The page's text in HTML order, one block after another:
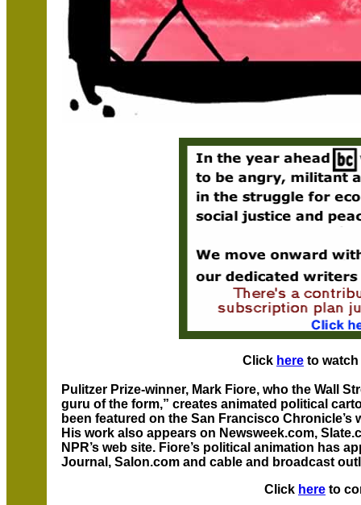
Click here to
Pulitzer Prize-winner, Mark Fiore, who the Wall
guru of the form,” creates animated political
been featured on the San Francisco Chronicle’s
His work also appears on Newsweek.com,
NPR’s web site. Fiore’s political animation has
Journal, Salon.com and cable and broadcast
Click here to